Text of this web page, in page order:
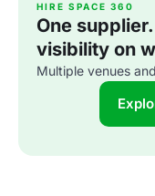
HIRE SPACE 360
One
visibility on
Multiple venues